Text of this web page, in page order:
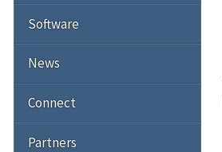
Software
News
Connect
Partners